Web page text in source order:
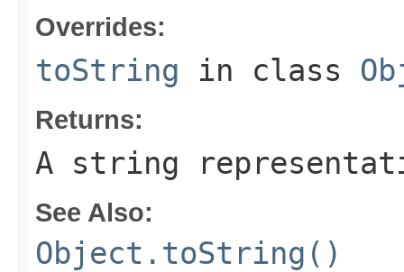
Overrides:
toString in class
Returns:
A string
See Also:
Object.toString()